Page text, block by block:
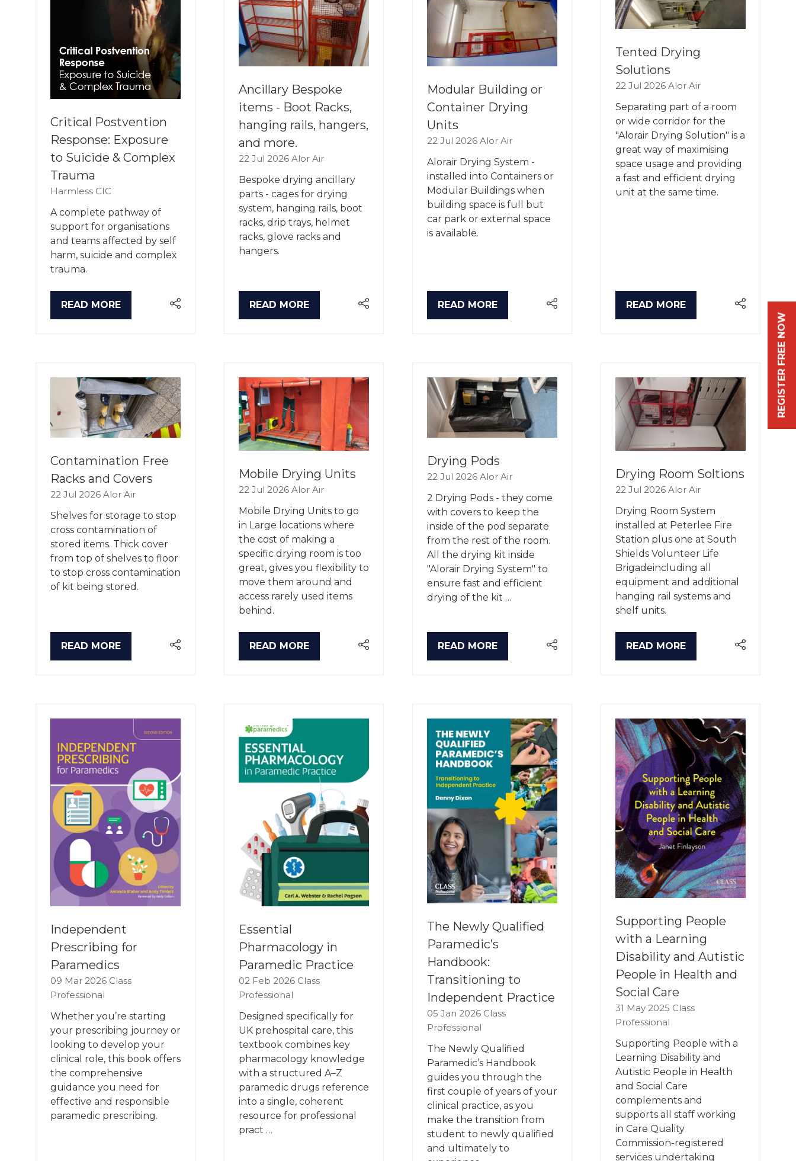
Critical Postvention
Response: Exposure
to Suicide & Complex
Trauma
Harmless CIC
A complete pathway of
support for organisations
and teams affected by self
harm, suicide and complex
trauma.
READ MORE
(OPENS
Ancillary Bespoke
items - Boot Racks,
hanging rails, hangers,
and more.
22 Jul 2026 Alor Air
Bespoke drying ancillary
parts - cages for drying
system, hanging rails, boot
racks, drip trays, helmet
racks, glove racks and
hangers.
READ MORE
(OPENS
Modular Building or
Container Drying
Units
22 Jul 2026 Alor Air
Alorair Drying System -
installed into Containers or
Modular Buildings when
building space is full but
car park or external space
is available.
READ MORE
(OPENS
Tented Drying
Solutions
22 Jul 2026 Alor Air
Separating part of a room
or wide corridor for the
"Alorair Drying Solution" is a
great way of maximising
space usage and providing
a fast and efficient drying
unit at the same time.
READ MORE
(OPENS
Contamination Free
Racks and Covers
22 Jul 2026 Alor Air
Shelves for storage to stop
cross contamination of
stored items. Thick cover
from top of shelves to floor
to stop cross contamination
of kit being stored.
READ MORE
(OPENS
Mobile Drying Units
22 Jul 2026 Alor Air
Mobile Drying Units to go
in Large locations where
the cost of making a
specific drying room is too
great, gives you flexibility to
move them around and
access rarely used items
behind.
READ MORE
(OPENS
Drying Pods
22 Jul 2026 Alor Air
2 Drying Pods - they come
with covers to keep the
inside of the pod separate
from the rest of the room.
All the drying kit inside
"Alorair Drying System" to
ensure fast and efficient
drying of the kit …
READ MORE
(OPENS
Drying Room Soltions
22 Jul 2026 Alor Air
Drying Room System
installed at Peterlee Fire
Station plus one at South
Shields Volunteer Life
Brigadeincluding all
equipment and additional
hanging rail systems and
shelf units.
READ MORE
(OPENS
Independent
Prescribing for
Paramedics
09 Mar 2026 Class
Professional
Whether you’re starting
your prescribing journey or
looking to develop your
clinical role, this book offers
the comprehensive
guidance you need for
effective and responsible
paramedic prescribing.
Essential
Pharmacology in
Paramedic Practice
02 Feb 2026 Class
Professional
Designed specifically for
UK prehospital care, this
textbook combines key
pharmacology knowledge
with a structured A–Z
paramedic drugs reference
into a single, coherent
resource for professional
pract …
The Newly Qualified
Paramedic’s
Handbook:
Transitioning to
Independent Practice
05 Jan 2026 Class
Professional
The Newly Qualified
Paramedic’s Handbook
guides you through the
first couple of years of your
clinical practice, as you
make the transition from
student to newly qualified
and ultimately to
Supporting People
with a Learning
Disability and Autistic
People in Health and
Social Care
31 May 2025 Class
Professional
Supporting People with a
Learning Disability and
Autistic People in Health
and Social Care
complements and
supports all staff working
in Care Quality
Commission-registered
services undertaking
REGISTER FREE NOW